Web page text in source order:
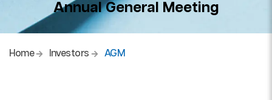
Annual General Meeting
Home Investors AGM